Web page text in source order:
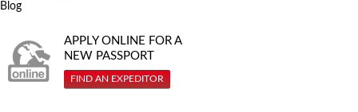
Blog
APPLY ONLINE FOR A
NEW PASSPORT
FIND AN EXPEDITOR